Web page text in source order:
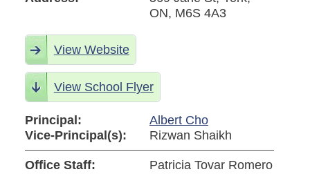
ON, M6S 4A3
View Website
View School Flyer
Principal:
Albert Cho
Vice-Principal(s):
Rizwan Shaikh
Office Staff: Patricia Tovar Romero